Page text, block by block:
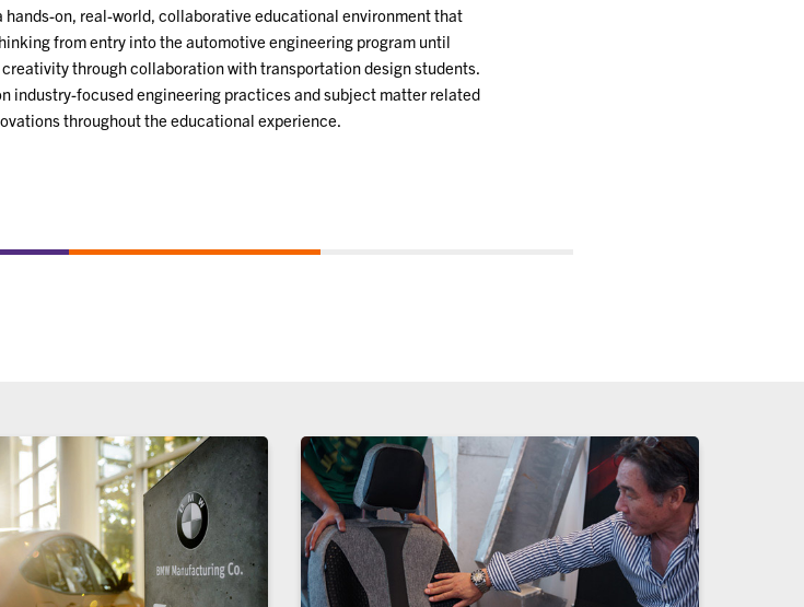
hands-on, real-world, collaborative educational environment that
from entry into the automotive engineering program until
through collaboration with transportation design students.
industry-focused engineering practices and subject matter related
throughout the educational experience.